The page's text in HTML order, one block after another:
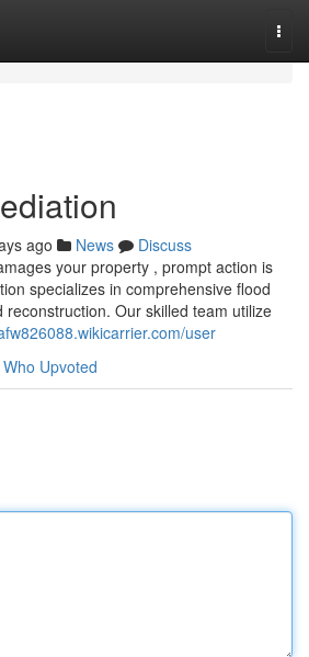
ago News
Discuss
your property , prompt action is
specializes in comprehensive flood
reconstruction. Our skilled team utilize
user
Who Upvoted